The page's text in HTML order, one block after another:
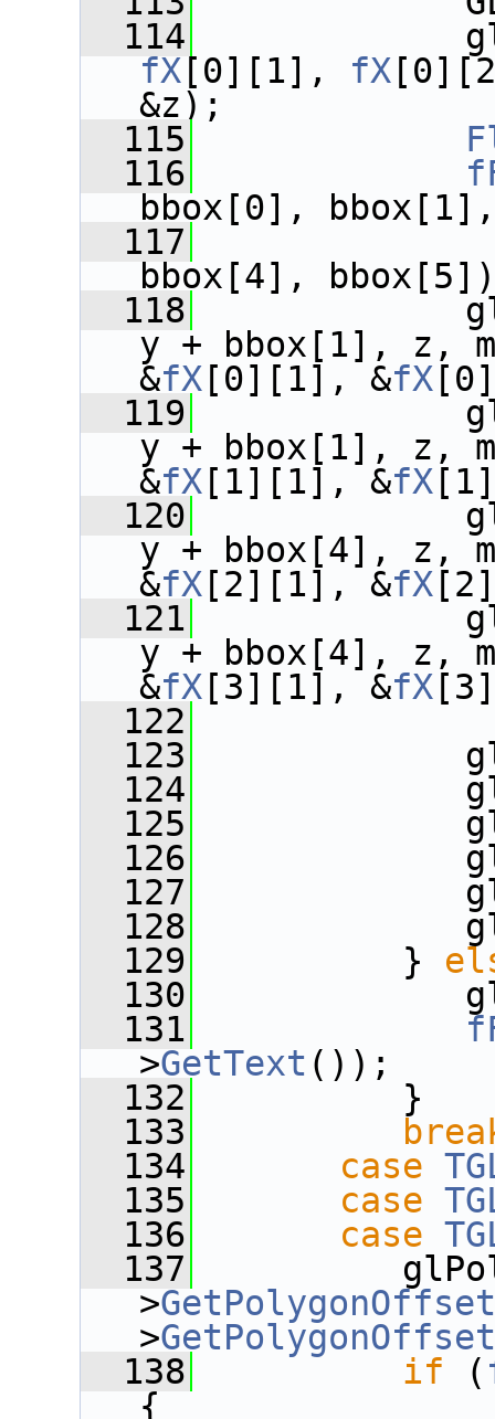
  114
fX [0][1], fX
&z);
  115
  116
bbox[0],
  117
bbox[4],
  118
y + bbox[1], z,
&fX [0][1], &fX
  119
y + bbox[1], z,
&fX [1][1], &fX
  120
y + bbox[4], z,
&fX [2][1], &fX
  121
y + bbox[4], z,
&fX [3][1], &fX
  122
  123
  124
  125
  126
  127
  128
  129
}
  130
  131
>GetText ());
  132
}
  133
  134
case
  135
case
  136
case
  137
>GetPolygonOffset
>GetPolygonOffset
  138
if (
{